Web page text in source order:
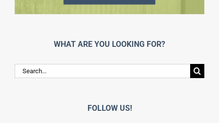
WHAT ARE YOU LOOKING FOR?
Search
for:
FOLLOW US!